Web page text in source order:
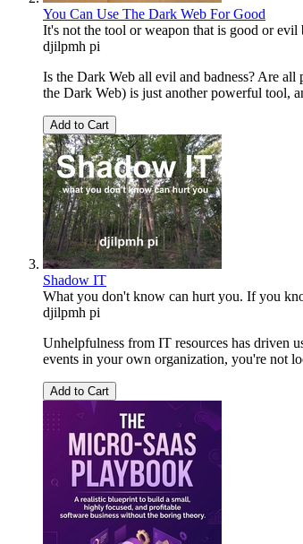
You Can Use The Dark Web For Good
It's not the tool or weapon that is good or
djilpmh pi
Is the Dark Web all evil and badness? Are
the Dark Web) is just another powerful tool,
Add to Cart
Shadow IT
What you don't know can hurt you. If you
djilpmh pi
Unhelpfulness from IT resources has driven
events in your own organization, you're not
Add to Cart